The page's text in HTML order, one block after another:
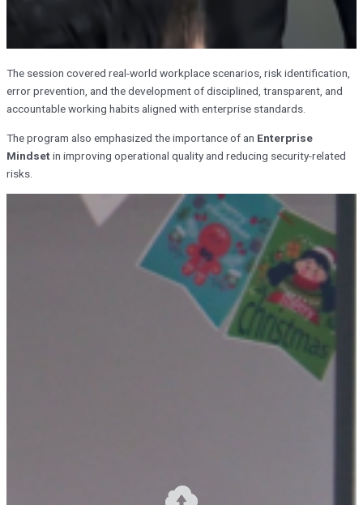
The session covered real-world workplace scenarios, risk identification,
error prevention, and the development of disciplined, transparent, and
accountable working habits aligned with enterprise standards.
The program also emphasized the importance of an Enterprise
Mindsetin improving operational quality and reducing security-related
risks.